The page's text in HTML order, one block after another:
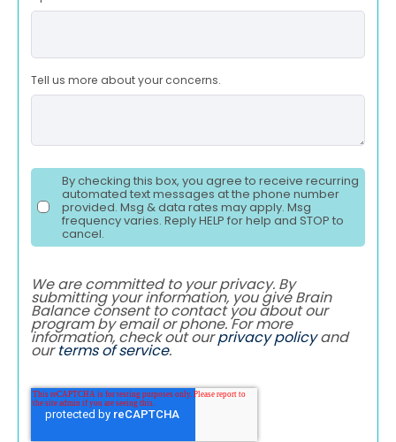
Tell us more about your concerns.
By checking this box, you agree to receive recurring
automated text messages at the phone number
provided. Msg & data rates may apply. Msg
frequency varies. Reply HELP for help and STOP to
cancel.
We are committed to your privacy. By
submitting your information, you give Brain
Balance consent to contact you about our
program by email or phone. For more
information, check out ourprivacy policyand
ourterms of service.